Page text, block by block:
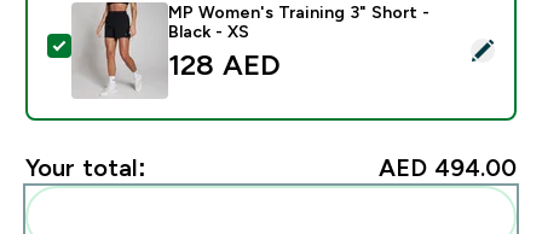
Select this product - MP Women's Training 3" Short -
MP Women's Training 3" Short -
Black - XS
128 AED‎
Your total: AED 494.00‎